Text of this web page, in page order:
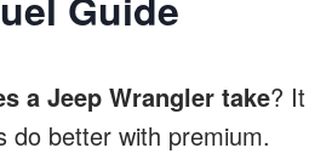
a Jeep Wrangler take?
do better with premium.